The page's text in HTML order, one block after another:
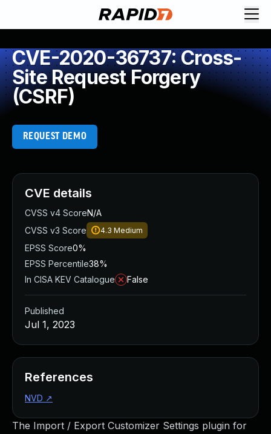
CVE-2020-36737: Cross-
Site Request Forgery
(CSRF)
REQUEST DEMO
The Import / Export Customizer Settings plugin for
CVE details
CVSS v4 ScoreN/A
CVSS v3 Score
4.3 Medium
EPSS Score0%
EPSS Percentile38%
In CISA KEV Catalogue
False
Published
Jul 1, 2023
References
NVD ↗